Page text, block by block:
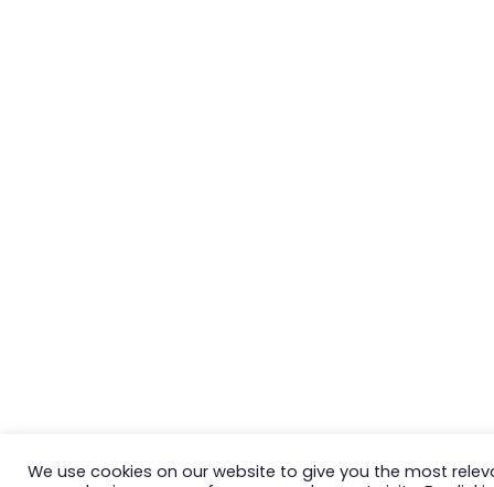
We use cookies on our website to give you the most